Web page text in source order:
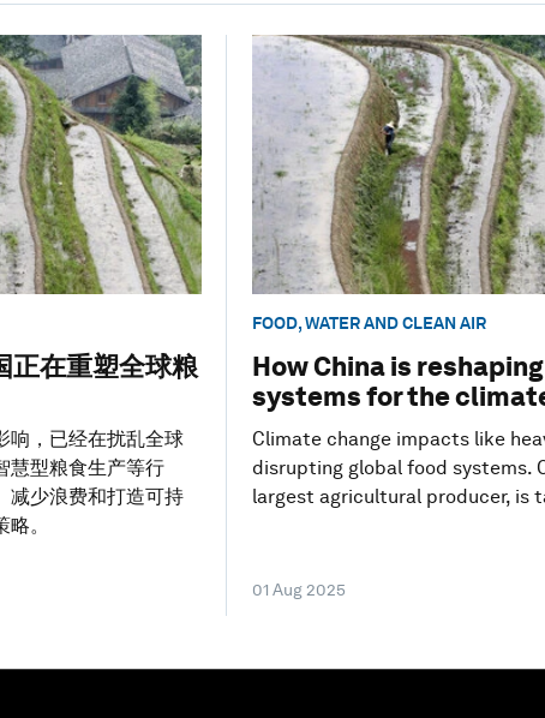
正在重塑全球粮
响，已经在扰乱全球
慧型粮食生产等行
减少浪费和打造可持
。
FOOD, WATER AND CLEAN AIR
How China is
systems for the
Climate change impacts like
disrupting global food systems.
largest agricultural producer, is
01 Aug 2025